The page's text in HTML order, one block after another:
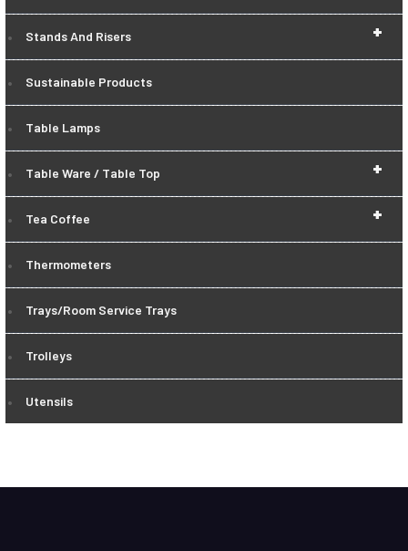
+
Stands And Risers
Sustainable Products
Table Lamps
+
Table Ware / Table Top
+
Tea Coffee
Thermometers
Trays/Room Service Trays
Trolleys
Utensils